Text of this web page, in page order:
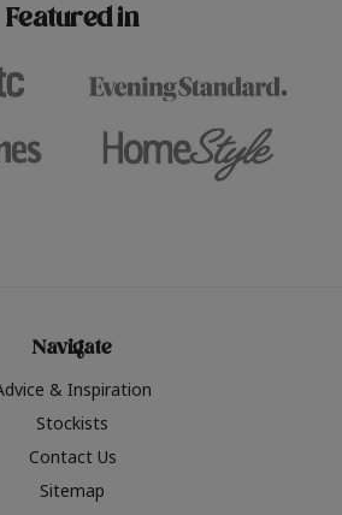
Featured in
Navigate
& Inspiration
Stockists
Contact Us
Sitemap